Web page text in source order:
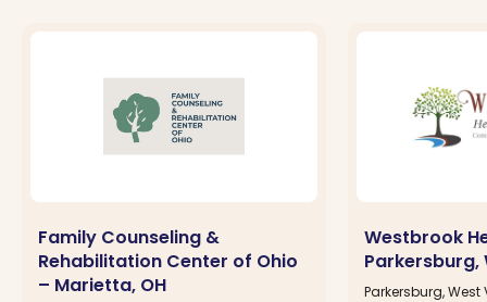
Family Counseling &
Rehabilitation Center of Ohio
– Marietta, OH
Westbrook
Parkersburg,
Parkersburg, West